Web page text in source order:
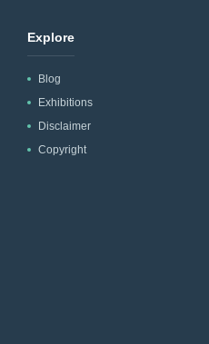
Explore
Blog
Exhibitions
Disclaimer
Copyright